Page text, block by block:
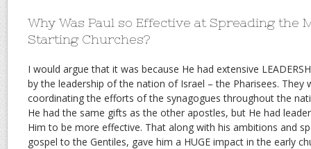
Why Was Paul so Effective at Spreading the
Starting Churches?
I would argue that it was because He had extensive
by the leadership of the nation of Israel – the Pharisees. They
coordinating the efforts of the synagogues throughout the
He had the same gifts as the other apostles, but He had
Him to be more effective. That along with his ambitions and
gospel to the Gentiles, gave him a HUGE impact in the early